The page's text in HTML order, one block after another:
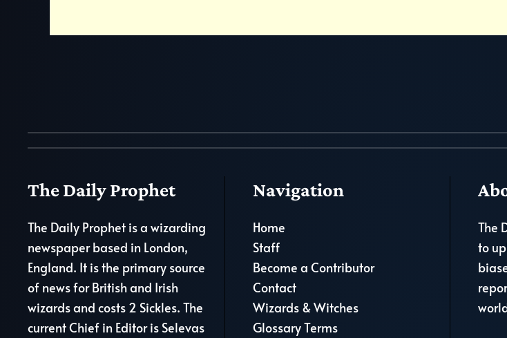
The Daily Prophet
The Daily Prophet is a wizarding
newspaper based in London,
England. It is the primary source
of news for British and Irish
wizards and costs 2 Sickles. The
current Chief in Editor is Selevas
Navigation
Home
Staff
Become a Contributor
Contact
Wizards & Witches
Glossary Terms
The
to